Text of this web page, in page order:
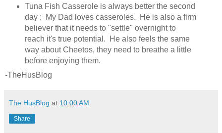
Tuna Fish Casserole is always better the second
day : My Dad loves casseroles. He is also a firm
believer that it needs to "settle" overnight to
reach it's true potential. He also feels the same
way about Cheetos, they need to breathe a little
before enjoying them.
-TheHusBlog
The HusBlog at 10:00 AM
Share